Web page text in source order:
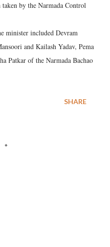
by the Narmada Control
minister included Devram
and Kailash Yadav, Pema
Patkar of the Narmada Bachao
SHARE